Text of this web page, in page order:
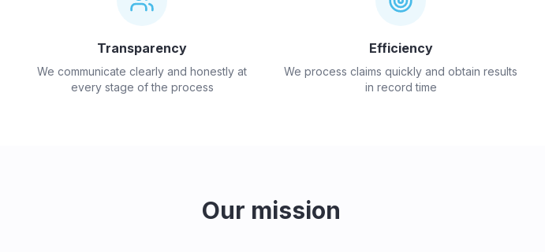
Transparency
We communicate clearly and honestly at
every stage of the process
Efficiency
We process claims quickly and obtain results
in record time
Our mission